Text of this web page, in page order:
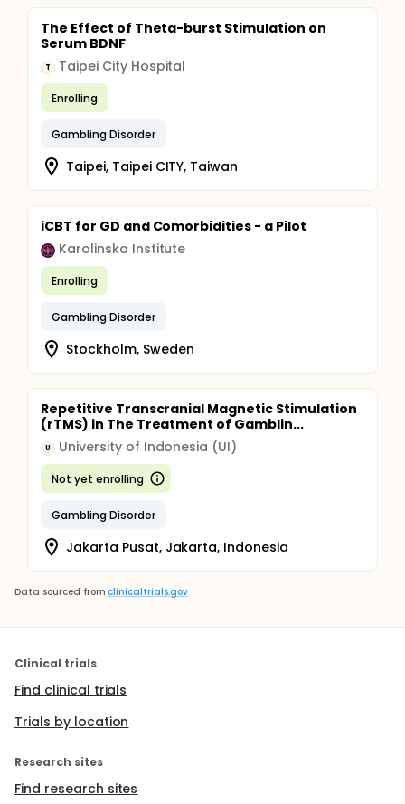
The Effect of Theta-burst Stimulation on
Serum BDNF
T Taipei City Hospital
Enrolling
Gambling Disorder
Taipei, Taipei CITY, Taiwan
iCBT for GD and Comorbidities - a Pilot
Karolinska Institute
Enrolling
Gambling Disorder
Stockholm, Sweden
Repetitive Transcranial Magnetic Stimulation
(rTMS) in The Treatment of Gamblin...
U University of Indonesia (UI)
Not yet enrolling
Gambling Disorder
Jakarta Pusat, Jakarta, Indonesia
Data sourced from clinicaltrials.gov
Clinical trials
Find clinical trials
Trials by location
Research sites
Find research sites